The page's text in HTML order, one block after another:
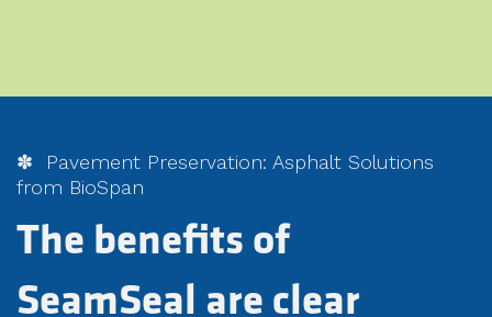
✽ Pavement Preservation: Asphalt Solutions
from BioSpan
The benefits of
SeamSeal are clear